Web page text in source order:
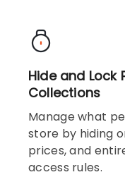
Hide and Lock
Collections
Manage what
store by hiding
prices, and
access rules.